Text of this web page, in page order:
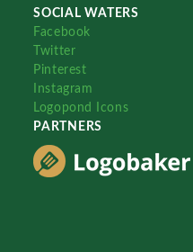
SOCIAL WATERS
Facebook
Twitter
Pinterest
Instagram
Logopond Icons
PARTNERS